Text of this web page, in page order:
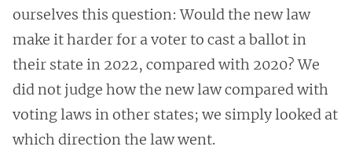
ourselves this question: Would the new law
make it harder for a voter to cast a ballot in
their state in 2022, compared with 2020? We
did not judge how the new law compared with
voting laws in other states; we simply looked at
which direction the law went.